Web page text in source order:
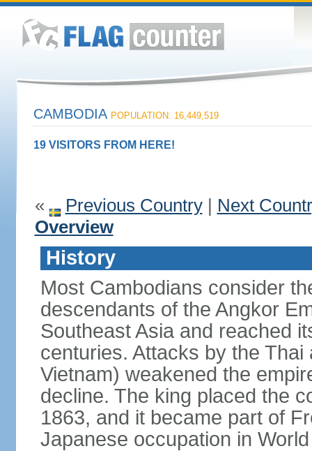
CAMBODIA POPULATION: 16,449,519
19 VISITORS FROM HERE!
« Previous Country| Next
Overview
History
Most Cambodians consider
descendants of the Angkor
Southeast Asia and reached
centuries. Attacks by the
Vietnam) weakened the
decline. The king placed the
1863, and it became part of
Japanese occupation in